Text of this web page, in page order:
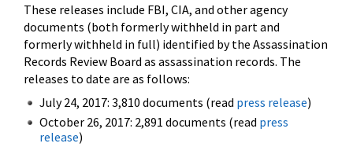
These releases include FBI, CIA, and other agency
documents (both formerly withheld in part and
formerly withheld in full) identified by the Assassination
Records Review Board as assassination records. The
releases to date are as follows:
July 24, 2017: 3,810 documents (read press release)
October 26, 2017: 2,891 documents (read press
release)